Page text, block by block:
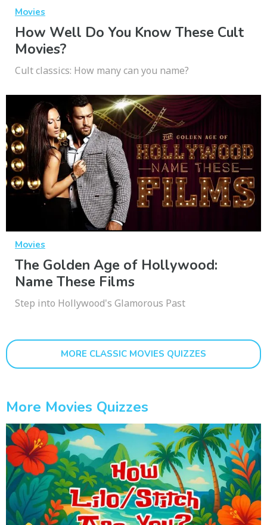
Movies
How Well Do You Know These Cult
Movies?
Cult classics: How many can you name?
Movies
The Golden Age of Hollywood:
Name These Films
Step into Hollywood's Glamorous Past
MORE CLASSIC MOVIES QUIZZES
More Movies Quizzes